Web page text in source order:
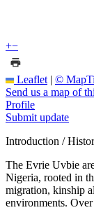
+−
Leaflet | ©
Send us a map of
Profile
Submit update
Introduction /
The Evrie Uvbie
Nigeria, rooted in
migration, kinship
environments.